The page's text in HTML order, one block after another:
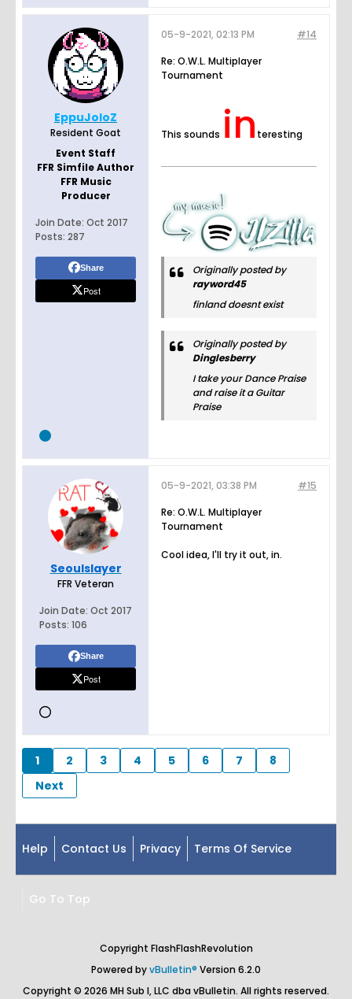
EppuJoloZ
Resident Goat
Event Staff
FFR Simfile Author
FFR Music
Producer
Join Date: Oct 2017
Posts: 287
Share
Post
#14
05-9-2021, 02:13 PM
Re: O.W.L. Multiplayer
Tournament
This sounds in teresting
Originally posted by
rayword45
finland doesnt exist
Originally posted by
Dinglesberry
I take your Dance Praise
and raise it a Guitar
Praise
Seoulslayer
FFR Veteran
Join Date: Oct 2017
Posts: 106
Share
Post
#15
05-9-2021, 03:38 PM
Re: O.W.L. Multiplayer
Tournament
Cool idea, I'll try it out, in.
1 2 3 4 5 6 7
8
Next
Help Contact Us Privacy Terms Of Service
Go To Top
Copyright FlashFlashRevolution
Powered byvBulletin® Version 6.2.0
Copyright © 2026 MH Sub I, LLC dba vBulletin. All rights reserved.